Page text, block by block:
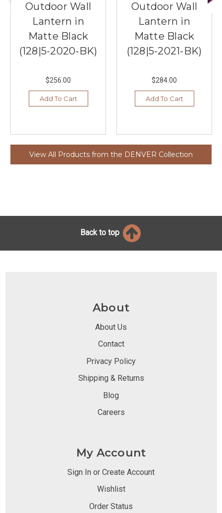
Outdoor Wall
Lantern in
Matte Black
(128|5-2020-BK)
$256.00
Add To Cart
Outdoor Wall
Lantern in
Matte Black
(128|5-2021-BK)
$284.00
Add To Cart
View All Products from the DENVER Collection
Back to top
About
About Us
Contact
Privacy Policy
Shipping & Returns
Blog
Careers
My Account
Sign In or Create Account
Wishlist
Order Status